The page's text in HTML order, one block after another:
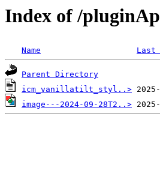
Index of /
Name Last
Parent Directory
icm_vanillatilt_styl..>
image---2024-09-28T2..>